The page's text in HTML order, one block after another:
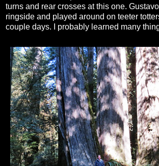
turns and rear crosses at this one.
ringside and played around on teeter
couple days. I probably learned many